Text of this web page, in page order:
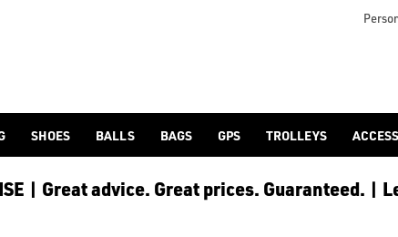
sale/shop-by/department/golf-clothing/)
SHOES BALLS BAGS GPS TROLLEYS
| Great advice. Great prices. Guaranteed. |